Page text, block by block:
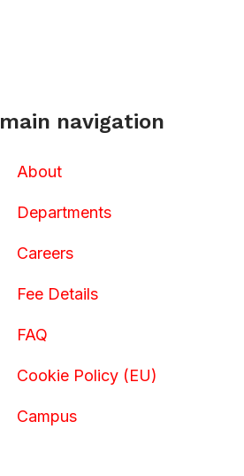
main navigation
About
Departments
Careers
Fee Details
FAQ
Cookie Policy (EU)
Campus